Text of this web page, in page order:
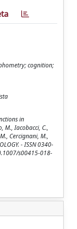
cognition;
in
M., Iacobacci, C.,
Cercignani, M.,
- ISSN 0340-
s00415-018-